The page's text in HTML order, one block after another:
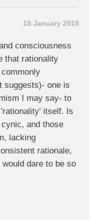
15 January 2015
consciousness
that rationality
suggests)- one is
I may say- to
itself. Is
and those
lacking
rationale,
dare to be so